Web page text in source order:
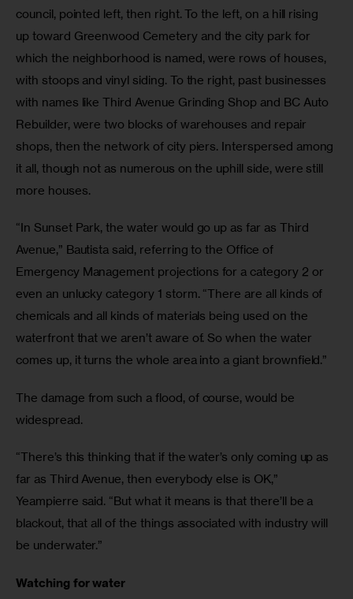
council, pointed left, then right. To the left, on a hill rising
up toward Greenwood Cemetery and the city park for
which the neighborhood is named, were rows of houses,
with stoops and vinyl siding. To the right, past businesses
with names like Third Avenue Grinding Shop and BC Auto
Rebuilder, were two blocks of warehouses and repair
shops, then the network of city piers. Interspersed among
it all, though not as numerous on the uphill side, were still
more houses.
“In Sunset Park, the water would go up as far as Third
Avenue,” Bautista said, referring to the Office of
Emergency Management projections for a category 2 or
even an unlucky category 1 storm. “There are all kinds of
chemicals and all kinds of materials being used on the
waterfront that we aren’t aware of. So when the water
comes up, it turns the whole area into a giant brownfield.”
The damage from such a flood, of course, would be
widespread.
“There’s this thinking that if the water’s only coming up as
far as Third Avenue, then everybody else is OK,”
Yeampierre said. “But what it means is that there’ll be a
blackout, that all of the things associated with industry will
be underwater.”
Watching for water